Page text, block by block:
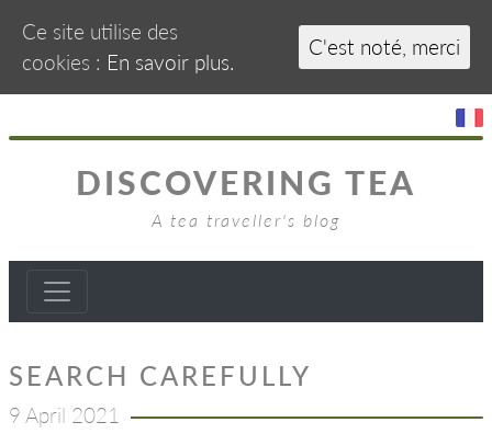
DISCOVERING TEA
A tea traveller's blog
SEARCH CAREFULLY
9 April 2021
Ce site utilise des
cookies : En savoir plus.
C'est noté, merci